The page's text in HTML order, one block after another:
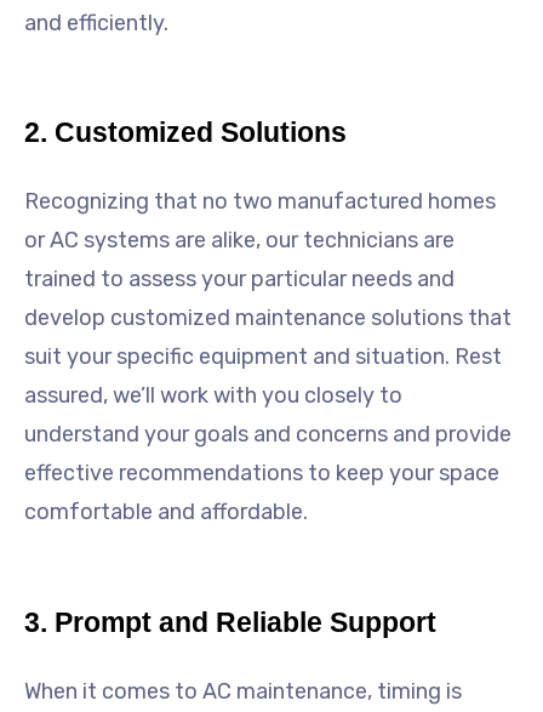
and efficiently.
2. Customized Solutions
Recognizing that no two manufactured homes
or AC systems are alike, our technicians are
trained to assess your particular needs and
develop customized maintenance solutions that
suit your specific equipment and situation. Rest
assured, we’ll work with you closely to
understand your goals and concerns and provide
effective recommendations to keep your space
comfortable and affordable.
3. Prompt and Reliable Support
When it comes to AC maintenance, timing is